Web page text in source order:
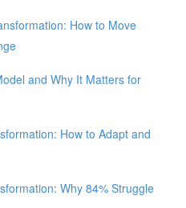
How to Move
and Why It Matters for
How to Adapt and
Why 84% Struggle